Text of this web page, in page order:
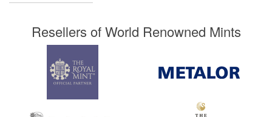
Resellers of World Renowned Mints